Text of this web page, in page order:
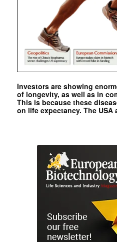
Investors are showing
of longevity, as well as in
This is because these
on life expectancy. The